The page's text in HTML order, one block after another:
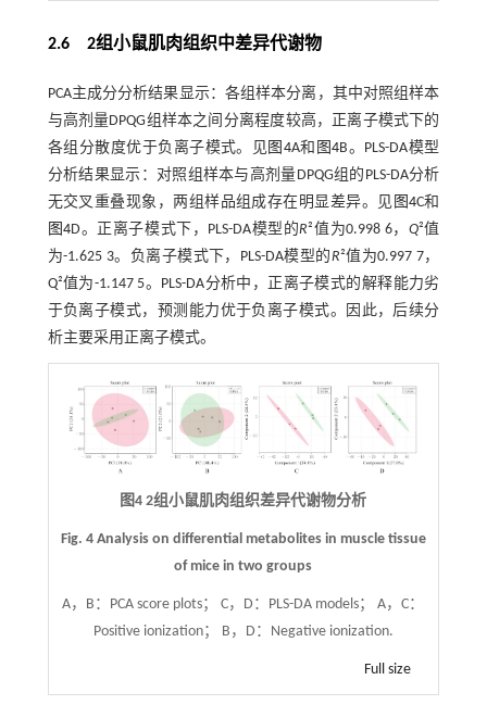
2.6 2组小鼠肌肉组织中差异代谢物
PCA主成分分析结果显示：各组样本分离，其中对照组样本
与高剂量DPQG组样本之间分离程度较高，正离子模式下的
各组分散度优于负离子模式。见图4A和 图4B。PLS-DA模型
分析结果显示：对照组样本与高剂量DPQG组的PLS-DA分析
无交叉重叠现象，两组样品组成存在明显差异。见 图4C和
图4D。正离子模式下，PLS-DA模型的R²值为0.998 6， Q²值
为-1.625 3。负离子模式下，PLS-DA模型的R²值为0.997 7，
Q²值为-1.147 5。PLS-DA分析中，正离子模式的解释能力劣
于负离子模式，预测能力优于负离子模式。因此，后续分
析主要采用正离子模式。
图4 2组小鼠肌肉组织差异代谢物分析
Fig. 4 Analysis on differential metabolites in muscle tissue
of mice in two groups
A，B：PCA score plots； C，D：PLS-DA models； A，C：
Positive ionization； B，D：Negative ionization.
Full size